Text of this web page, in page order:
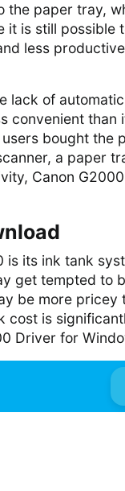
the paper tray,
it is still possible
less
lack of
convenient than
bought the
a paper
Canon
its ink tank
get tempted to
be more pricey
is
Driver for